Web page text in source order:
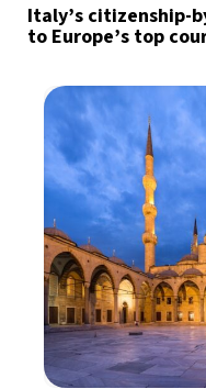
Italy’s citizenship-
to Europe’s top